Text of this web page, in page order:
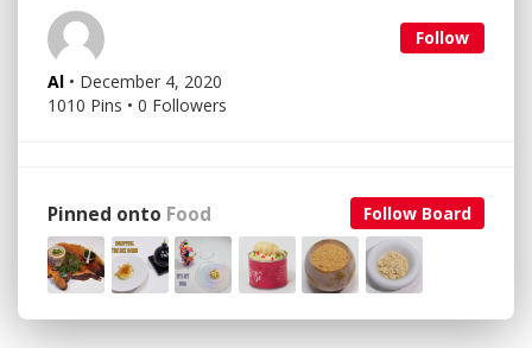
Follow
Al • December 4, 2020
1010 Pins • 0 Followers
Follow Board
Pinned onto Food